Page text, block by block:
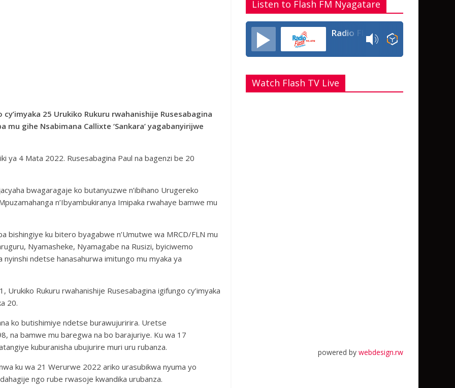
25 Urukiko Rukuru rwahanishije Rusesabagina
mu gihe Nsabimana Callixte ‘Sankara’ yagabanyirijwe
ya 4 Mata 2022. Rusesabagina Paul na bagenzi be 20
bwagaragaje ko butanyuzwe n’ibihano Urugereko
n’Ibyambukiranya Imipaka rwahaye bamwe mu
bishingiye ku bitero byagabwe n’Umutwe wa MRCD/FLN mu
Nyamasheke, Nyamagabe na Rusizi, byiciwemo
ndetse hanasahurwa imitungo mu myaka ya
Rukuru rwahanishije Rusesabagina igifungo cy’imyaka
20.
ko butishimiye ndetse burawujuririra. Uretse
na bamwe mu baregwa na bo barajuriye. Ku wa 17
kuburanisha ubujurire muri uru rubanza.
ku wa 21 Werurwe 2022 ariko urasubikwa nyuma yo
ngo rube rwasoje kwandika urubanza.
Listen to Flash FM Nyagatare
Radio Flash Fm 90.4
Watch Flash TV Live
powered by webdesign.rw